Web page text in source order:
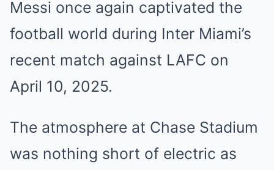
Messi once again captivated the
football world during Inter Miami’s
recent match against LAFC on
April 10, 2025.
The atmosphere at Chase Stadium
was nothing short of electric as